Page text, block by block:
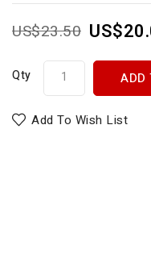
US$23.50
Qty ADD
Add To Wish List